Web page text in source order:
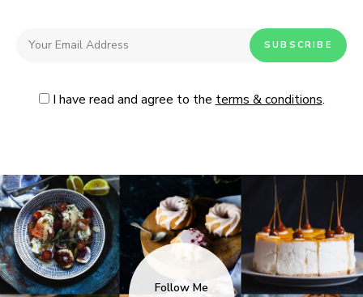
I have read and agree to the terms & conditions.
Follow Me